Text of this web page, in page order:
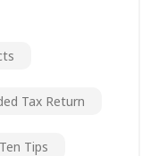
Tax Return
Tips